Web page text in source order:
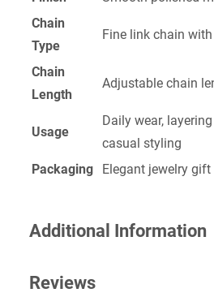
Chain
Type
Fine link chain
Chain
Length
Adjustable chain
Usage
Daily wear,
casual styling
Packaging
Elegant jewelry gift
Additional Information
Reviews